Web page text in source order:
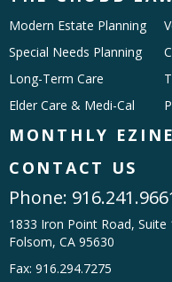
Modern Estate Planning
Special Needs Planning
Long-Term Care
Elder Care & Medi-Cal
MONTHLY EZINE
CONTACT US
Phone:
1833 Iron Point Road, Suite
Folsom, CA 95630
Fax: 916.294.7275